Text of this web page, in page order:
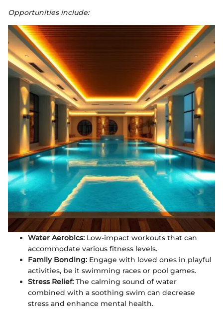
Opportunities include:
Water Aerobics: Low-impact workouts that can
accommodate various fitness levels.
Family Bonding: Engage with loved ones in playful
activities, be it swimming races or pool games.
Stress Relief: The calming sound of water
combined with a soothing swim can decrease
stress and enhance mental health.